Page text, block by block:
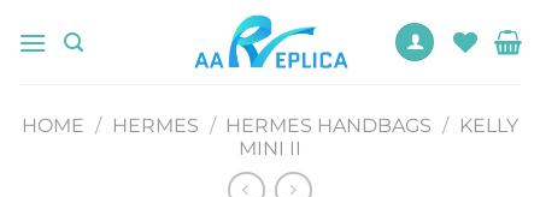
HOME / HERMES / HERMES HANDBAGS / KELLY
MINI II